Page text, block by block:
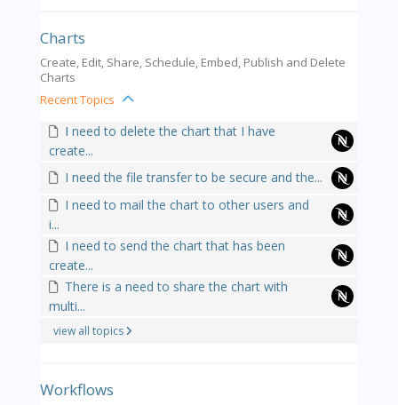
Charts
Create, Edit, Share, Schedule, Embed, Publish and Delete
Charts
Recent Topics
I need to delete the chart that I have
create...
I need the file transfer to be secure and the...
I need to mail the chart to other users and
i...
I need to send the chart that has been
create...
There is a need to share the chart with
multi...
view all topics
Workflows